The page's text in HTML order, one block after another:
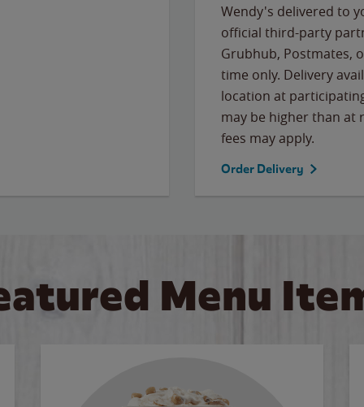
Wendy's delivered to
official third-party
Grubhub, Postmates,
time only. Delivery
location at
may be higher than at
fees may apply.
Order Delivery
Menu